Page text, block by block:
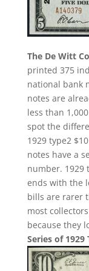
The De Witt
printed 375
national bank
notes are
less than
spot the
1929 type2
notes have a
number. 1929
ends with the
bills are rarer
most
because they
Series of